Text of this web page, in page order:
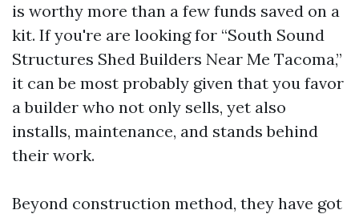
is worthy more than a few funds saved on a
kit. If you're are looking for “South Sound
Structures Shed Builders Near Me Tacoma,”
it can be most probably given that you favor
a builder who not only sells, yet also
installs, maintenance, and stands behind
their work.
Beyond construction method, they have got